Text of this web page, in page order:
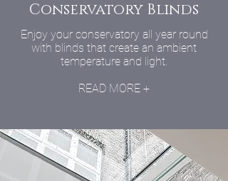
Conservatory Blinds
Enjoy your conservatory all year round
with blinds that create an ambient
temperature and light.
READ MORE +